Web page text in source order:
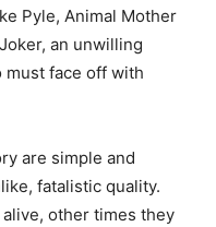
Pyle, Animal Mother
an unwilling
must face off with
are simple and
fatalistic quality.
other times they